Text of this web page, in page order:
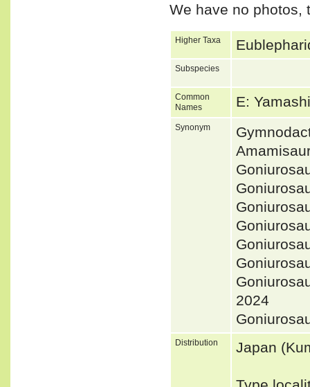
We have no photos,
Higher Taxa
Subspecies
Common
Names
E:
Synonym
2024
Distribution Japan